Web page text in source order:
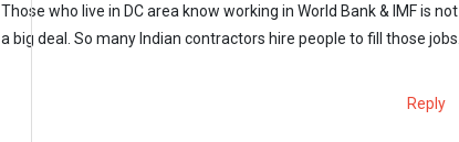
Those who live in DC area know working in World Bank & IMF is not
a big deal. So many Indian contractors hire people to fill those jobs.
Reply